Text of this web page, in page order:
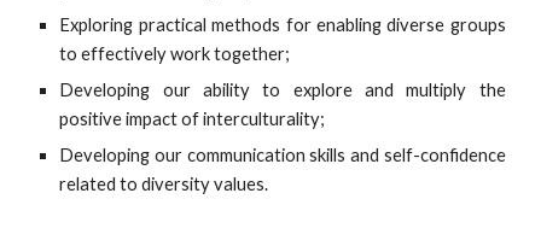
Exploring practical methods for enabling diverse groups
to effectively work together;
Developing our ability to explore and multiply the
positive impact of interculturality;
Developing our communication skills and self-confidence
related to diversity values.